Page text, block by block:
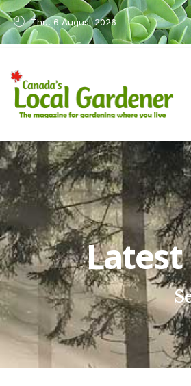
Thu, 6 August 2026